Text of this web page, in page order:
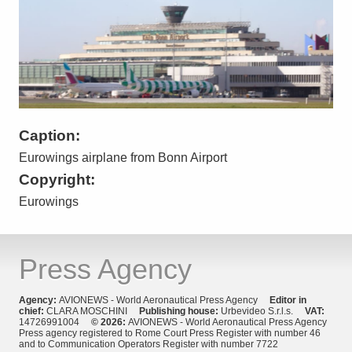
Caption:
Eurowings airplane from Bonn Airport
Copyright:
Eurowings
Press Agency
Agency: AVIONEWS - World Aeronautical Press Agency
Editor in
chief: CLARA MOSCHINI Publishing house: Urbevideo S.r.l.s. VAT:
14726991004 © 2026: AVIONEWS - World Aeronautical Press Agency
Press agency registered to Rome Court Press Register with number 46
and to Communication Operators Register with number 7722